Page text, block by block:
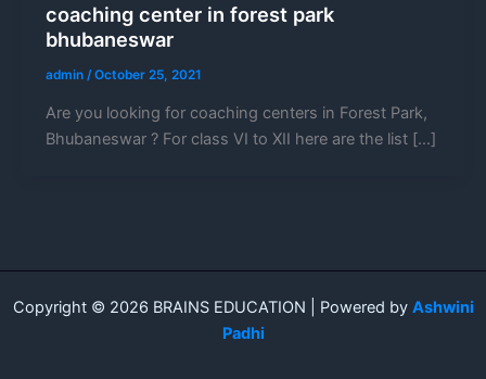
coaching center in forest park
bhubaneswar
admin /October 25, 2021
Are you looking for coaching centers in Forest Park,
Bhubaneswar ? For class VI to XII here are the list […]
Copyright © 2026 BRAINS EDUCATION | Powered by Ashwini
Padhi